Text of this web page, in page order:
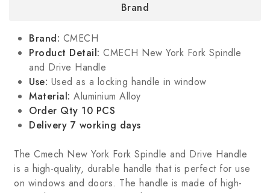
Brand
Brand: CMECH
Product Detail:CMECH New York Fork Spindle
and Drive Handle
Use: Used as a locking handle in window
Material:Aluminium Alloy
Order Qty 10 PCS
Delivery 7 working days
The Cmech New York Fork Spindle and Drive Handle
is a high-quality, durable handle that is perfect for use
on windows and doors. The handle is made of high-